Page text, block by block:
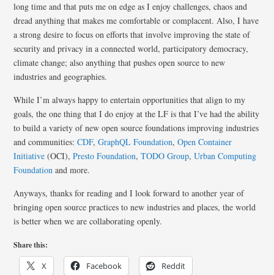
long time and that puts me on edge as I enjoy challenges, chaos and
dread anything that makes me comfortable or complacent. Also, I have
a strong desire to focus on efforts that involve improving the state of
security and privacy in a connected world, participatory democracy,
climate change; also anything that pushes open source to new
industries and geographies.
While I’m always happy to entertain opportunities that align to my
goals, the one thing that I do enjoy at the LF is that I’ve had the ability
to build a variety of new open source foundations improving industries
and communities:CDF,GraphQL Foundation,Open Container
Initiative (OCI),Presto Foundation,TODO Group,Urban Computing
Foundation and more.
Anyways, thanks for reading and I look forward to another year of
bringing open source practices to new industries and places, the world
is better when we are collaborating openly.
Share this:
X Facebook Reddit